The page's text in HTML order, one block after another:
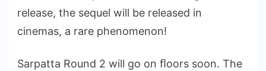
release, the sequel will be released in
cinemas, a rare phenomenon!
Sarpatta Round 2 will go on ﬂoors soon. The